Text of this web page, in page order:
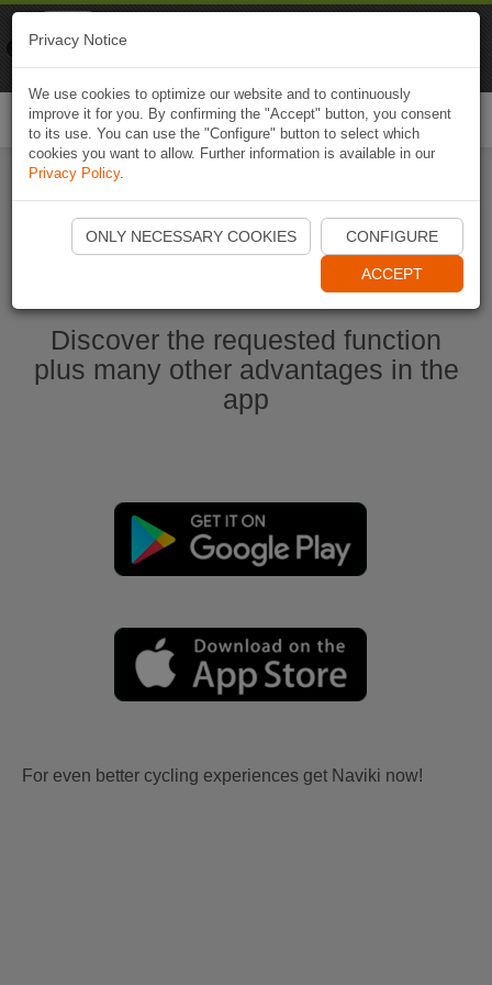
Start Naviki App
Discover the requested function
plus many other advantages in the
app
For even better cycling experiences get Naviki now!
Privacy Notice
We use cookies to optimize our website and to continuously
improve it for you. By confirming the "Accept" button, you consent
to its use. You can use the "Configure" button to select which
cookies you want to allow. Further information is available in our
Privacy Policy.
ONLY NECESSARY COOKIES CONFIGURE
ACCEPT
Naviki